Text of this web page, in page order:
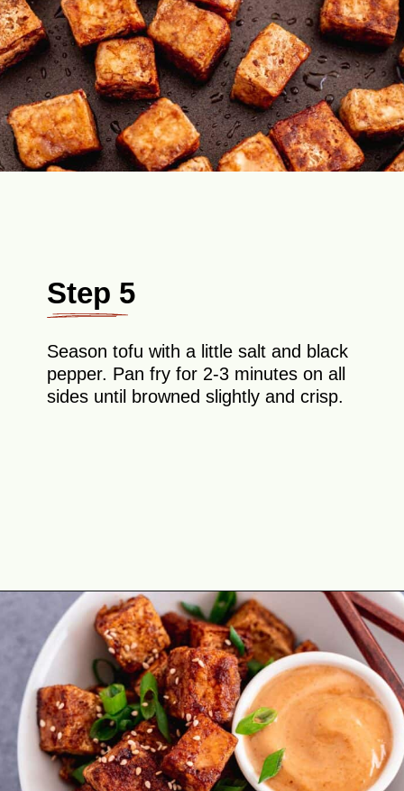
Step 5
Season tofu with a little salt and black
pepper. Pan fry for 2-3 minutes on all
sides until browned slightly and crisp.
Opening https://theyummybowl.com/crispy-pan-fried-tofu?utm_source=discover&utm_medium=organic&utm_campaign=webstories